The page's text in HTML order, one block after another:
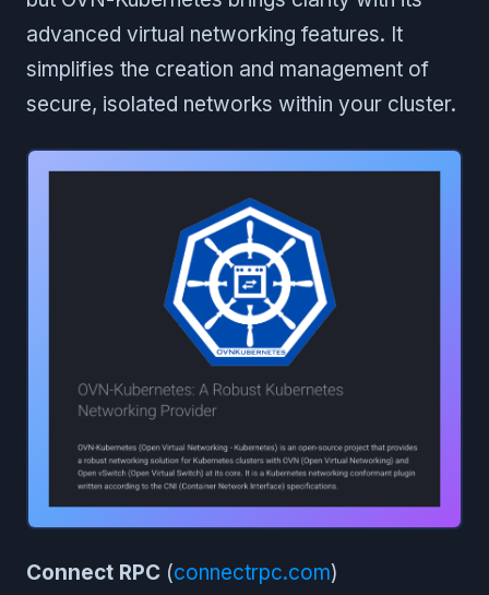
advanced virtual networking features. It
simplifies the creation and management of
secure, isolated networks within your cluster.
Connect RPC (connectrpc.com)